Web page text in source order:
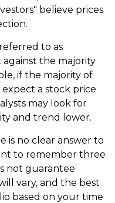
believe prices
to as
the majority
if the majority of
a stock price
may look for
and trend lower.
is no clear answer to
to remember three
not guarantee
vary, and the best
based on your time